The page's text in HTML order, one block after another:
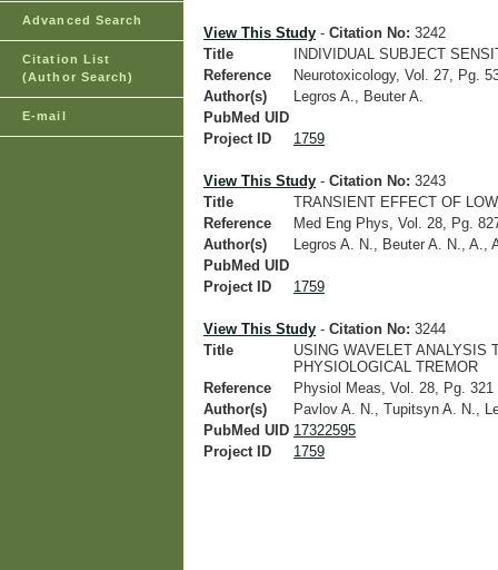
Advanced Search
Citation List
(Author Search)
E-mail
View This Study - Citation No: 3242
Title
INDIVIDUAL SUBJECT
Reference
Neurotoxicology, Vol. 27, Pg.
Author(s)
Legros A., Beuter A.
PubMed UID
Project ID
1759
View This Study - Citation No: 3243
Title
TRANSIENT EFFECT OF
Reference
Med Eng Phys, Vol. 28, Pg.
Author(s)
Legros A. N., Beuter A. N., A.,
PubMed UID
Project ID
1759
View This Study - Citation No: 3244
Title
USING WAVELET ANALYSIS
PHYSIOLOGICAL TREMOR
Reference
Physiol Meas, Vol. 28, Pg. 321
Author(s)
Pavlov A. N., Tupitsyn A. N.,
PubMed UID 17322595
Project ID
1759